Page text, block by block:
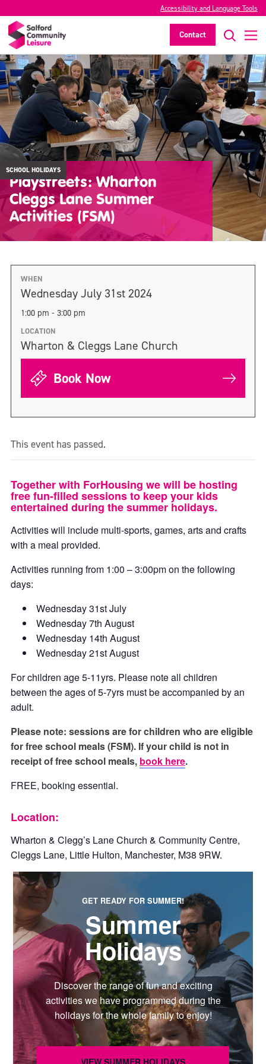
Accessibility and Language Tools
Contact
SCHOOL HOLIDAYS
Playstreets: Wharton
Cleggs Lane Summer
Activities (FSM)
WHEN
Wednesday July 31st 2024
1:00 pm - 3:00 pm
LOCATION
Wharton & Cleggs Lane Church
Book Now
This event has passed.
Together with ForHousing we will be hosting
free fun-filled sessions to keep your kids
entertained during the summer holidays.
Activities will include multi-sports, games, arts and crafts
with a meal provided.
Activities running from 1:00 – 3:00pm on the following
days:
Wednesday 31st July
Wednesday 7th August
Wednesday 14th August
Wednesday 21st August
For children age 5-11yrs. Please note all children
between the ages of 5-7yrs must be accompanied by an
adult.
Please note: sessions are for children who are eligible
for free school meals (FSM). If your child is not in
receipt of free school meals, book here.
FREE, booking essential.
Location:
Wharton & Clegg’s Lane Church & Community Centre,
Cleggs Lane, Little Hulton, Manchester, M38 9RW.
GET READY FOR SUMMER!
Summer
Holidays
Discover the range of fun and exciting
activities we have programmed during the
holidays for the whole family to enjoy!
VIEW SUMMER HOLIDAYS